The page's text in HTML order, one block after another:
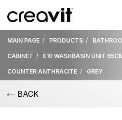
MAIN PAGE PRODUCTS
CABINET E10 WASHBASIN UNIT
COUNTER ANTHRACITE GREY
BACK